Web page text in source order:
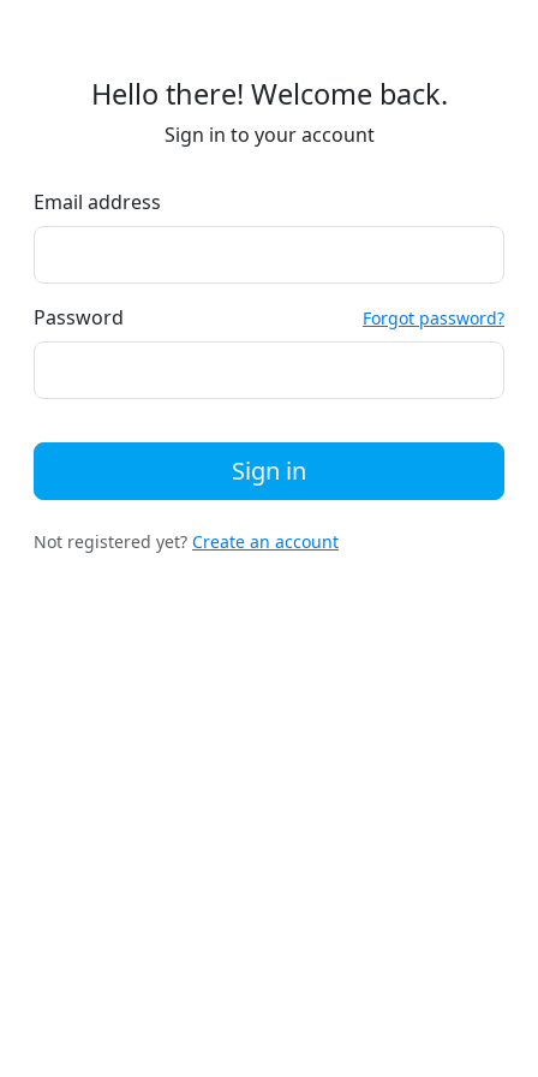
Hello there! Welcome back.
Sign in to your account
Email address
Password Forgot password?
Sign in
Not registered yet? Create an account